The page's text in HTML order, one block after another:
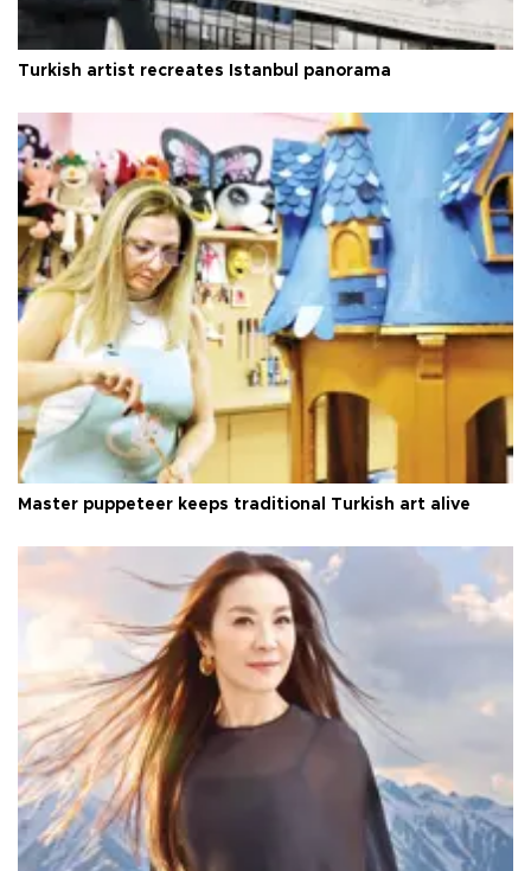
Turkish artist recreates Istanbul panorama
Master puppeteer keeps traditional Turkish art alive